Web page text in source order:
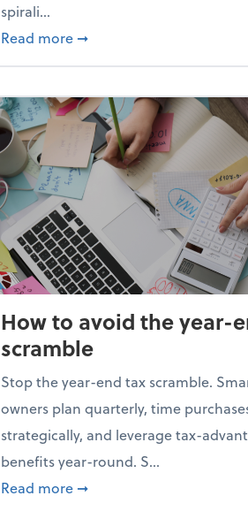
spirali...
Read more about Enjoy the holidays
➞
How to avoid the year-
scramble
Stop the year-end tax scramble.
owners plan quarterly, time
strategically, and leverage tax-
benefits year-round. S...
Read more about How to avoid the
➞